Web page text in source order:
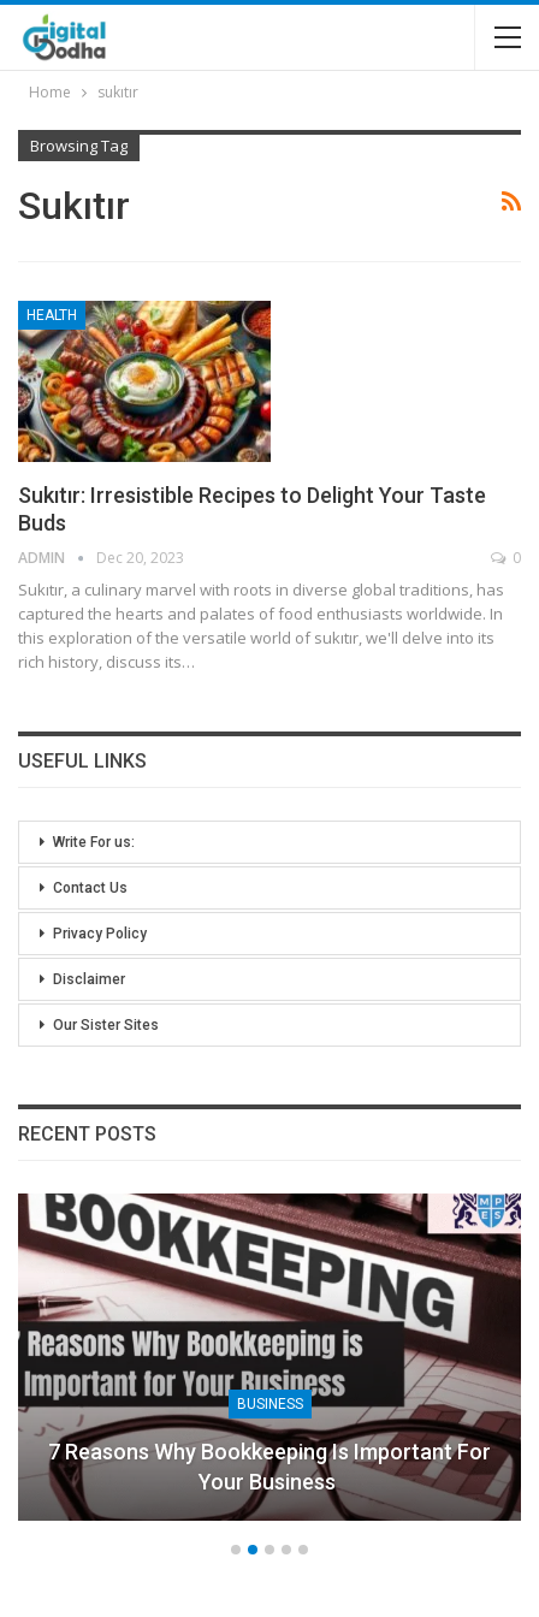
Home sukıtır
Browsing Tag
Sukıtır
HEALTH
Sukıtır: Irresistible Recipes to Delight Your Taste
Buds
ADMIN Dec 20, 2023 0
Sukıtır, a culinary marvel with roots in diverse global traditions, has
captured the hearts and palates of food enthusiasts worldwide. In
this exploration of the versatile world of sukıtır, we'll delve into its
rich history, discuss its…
USEFUL LINKS
Write For us:
Contact Us
Privacy Policy
Disclaimer
Our Sister Sites
RECENT POSTS
BUSINESS
7 Reasons Why Bookkeeping Is Important For
Your Business